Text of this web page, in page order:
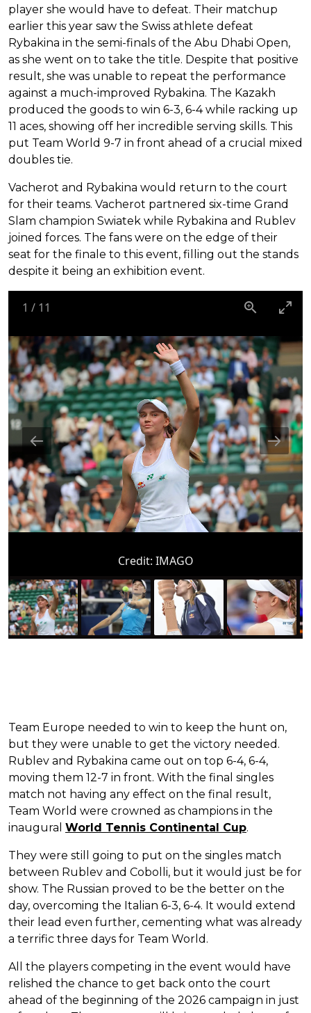
player she would have to defeat. Their matchup
earlier this year saw the Swiss athlete defeat
Rybakina in the semi-finals of the Abu Dhabi Open,
as she went on to take the title. Despite that positive
result, she was unable to repeat the performance
against a much-improved Rybakina. The Kazakh
produced the goods to win 6-3, 6-4 while racking up
11 aces, showing off her incredible serving skills. This
put Team World 9-7 in front ahead of a crucial mixed
doubles tie.
Vacherot and Rybakina would return to the court
for their teams. Vacherot partnered six-time Grand
Slam champion Swiatek while Rybakina and Rublev
joined forces. The fans were on the edge of their
seat for the finale to this event, filling out the stands
despite it being an exhibition event.
1 / 11
Credit: IMAGO
Team Europe needed to win to keep the hunt on,
but they were unable to get the victory needed.
Rublev and Rybakina came out on top 6-4, 6-4,
moving them 12-7 in front. With the final singles
match not having any effect on the final result,
Team World were crowned as champions in the
inaugural World Tennis Continental Cup.
They were still going to put on the singles match
between Rublev and Cobolli, but it would just be for
show. The Russian proved to be the better on the
day, overcoming the Italian 6-3, 6-4. It would extend
their lead even further, cementing what was already
a terrific three days for Team World.
All the players competing in the event would have
relished the chance to get back onto the court
ahead of the beginning of the 2026 campaign in just